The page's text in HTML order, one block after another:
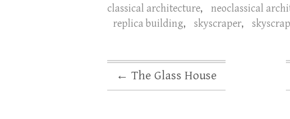
classical architecture, neoclassical
replica building, skyscraper,
← The Glass House